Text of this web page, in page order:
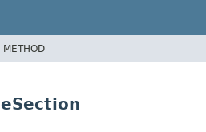
METHOD